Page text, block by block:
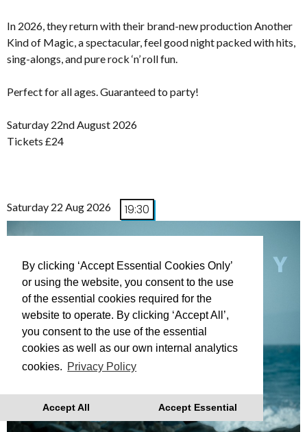
By clicking ‘Accept Essential Cookies Only’
or using the website, you consent to the use
of the essential cookies required for the
website to operate. By clicking ‘Accept All’,
you consent to the use of the essential
cookies as well as our own internal analytics
cookies. Privacy Policy
Accept All Accept Essential
In 2026, they return with their brand-new production Another
Kind of Magic, a spectacular, feel good night packed with hits,
sing-alongs, and pure rock ‘n’ roll fun.
Perfect for all ages. Guaranteed to party!
Saturday 22nd August 2026
Tickets £24
Saturday 22 Aug 2026 19:30